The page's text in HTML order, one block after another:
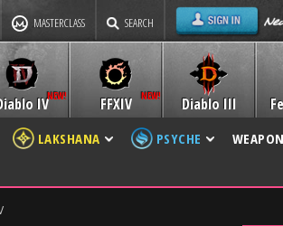
MASTERCLASS SEARCH
IV Diablo III
FFXIV
LAKSHANA PSYCHE